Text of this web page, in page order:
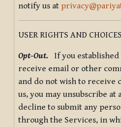
notify us at
USER RIGHTS AND CHOICES
Opt-Out. If you established
receive email or other
and do not wish to receive
us, you may unsubscribe at
decline to submit any
through the Services, in